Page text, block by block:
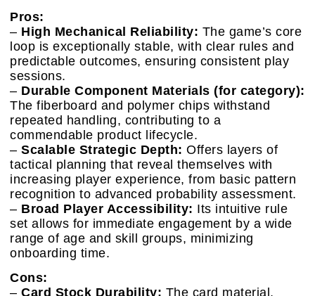
Pros:
– High Mechanical Reliability: The game’s core
loop is exceptionally stable, with clear rules and
predictable outcomes, ensuring consistent play
sessions.
– Durable Component Materials (for category):
The fiberboard and polymer chips withstand
repeated handling, contributing to a
commendable product lifecycle.
– Scalable Strategic Depth: Offers layers of
tactical planning that reveal themselves with
increasing player experience, from basic pattern
recognition to advanced probability assessment.
– Broad Player Accessibility: Its intuitive rule
set allows for immediate engagement by a wide
range of age and skill groups, minimizing
onboarding time.
Cons:
– Card Stock Durability: The card material,